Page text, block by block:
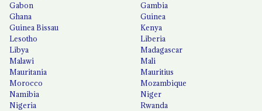
Gabon
Gambia
Ghana
Guinea
Guinea Bissau
Kenya
Lesotho
Liberia
Libya
Madagascar
Malawi
Mali
Mauritania
Mauritius
Morocco
Mozambique
Namibia
Niger
Nigeria
Rwanda